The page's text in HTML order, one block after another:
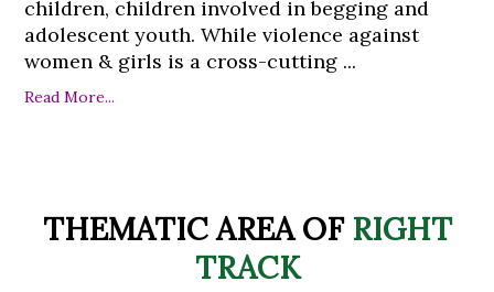
children, children involved in begging and
adolescent youth. While violence against
women & girls is a cross-cutting ...
Read More...
THEMATIC AREA OFRIGHT
TRACK